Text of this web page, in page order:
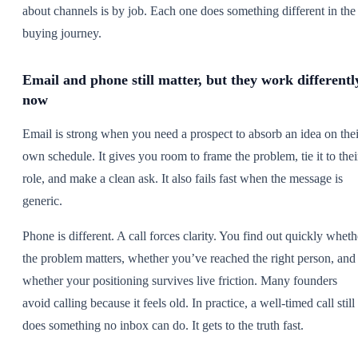
about channels is by job. Each one does something different in the
buying journey.
Email and phone still matter, but they work
now
Email is strong when you need a prospect to absorb an idea on
own schedule. It gives you room to frame the problem, tie it to
role, and make a clean ask. It also fails fast when the message is
generic.
Phone is different. A call forces clarity. You find out quickly
the problem matters, whether you’ve reached the right person, and
whether your positioning survives live friction. Many founders
avoid calling because it feels old. In practice, a well-timed call still
does something no inbox can do. It gets to the truth fast.